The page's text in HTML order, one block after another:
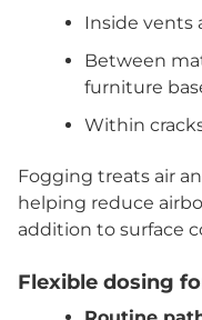
Inside vents
Between
furniture
Within
Fogging treats air
helping reduce
addition to surface
Flexible dosing